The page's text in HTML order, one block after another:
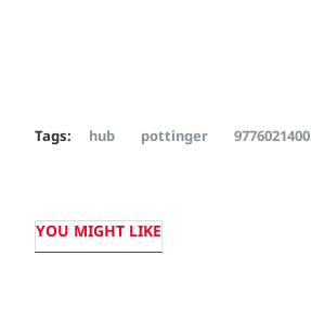
Tags: hub pottinger 9776021400
YOU MIGHT LIKE